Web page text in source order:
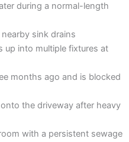
during a normal-length
sink drains
up into multiple fixtures at
months ago and is blocked
the driveway after heavy
with a persistent sewage